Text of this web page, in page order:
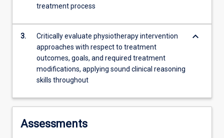
treatment process
3.
Critically evaluate physiotherapy intervention
approaches with respect to treatment
outcomes, goals, and required treatment
modifications, applying sound clinical reasoning
skills throughout
keyboard_arrow_down
Assessments